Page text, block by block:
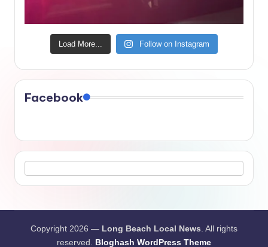
Load More... Follow on Instagram
Facebook
Copyright 2026 — Long Beach Local News. All rights
reserved. Bloghash WordPress Theme